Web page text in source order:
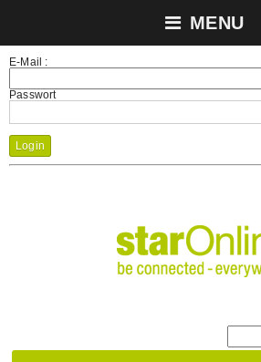
MENU
E-Mail :
Passwort
Login